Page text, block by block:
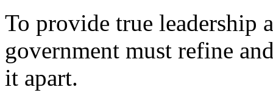
To provide true leadership
government must refine
it apart.